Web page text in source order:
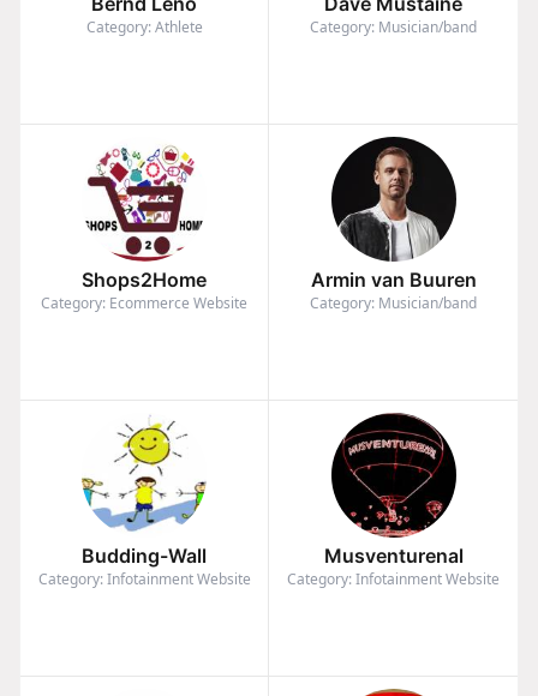
Category: Athlete Category: Musician/band
Shops2Home
Category: Ecommerce Website
Armin van Buuren
Category: Musician/band
Budding-Wall
Category: Infotainment Website
Musventurenal
Category: Infotainment Website